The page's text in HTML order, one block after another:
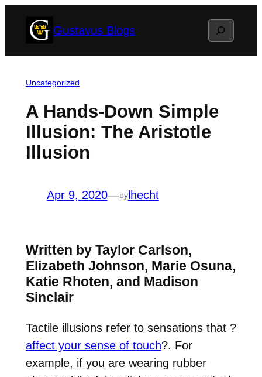
Gustavus Blogs Search
Uncategorized
A Hands-Down Simple
Illusion: The Aristotle
Illusion
Apr 9, 2020—bylhecht
Written by Taylor Carlson,
Elizabeth Johnson, Marie Osuna,
Katie Rhoten, and Madison
Sinclair
Tactile illusions refer to sensations that ?
affect your sense of touch?. For
example, if you are wearing rubber